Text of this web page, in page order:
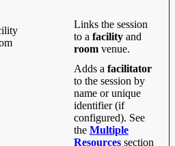
Links the session
to a facility and
room venue.
Adds a facilitator
to the session by
name or unique
identifier (if
configured). See
the Multiple
Resources section